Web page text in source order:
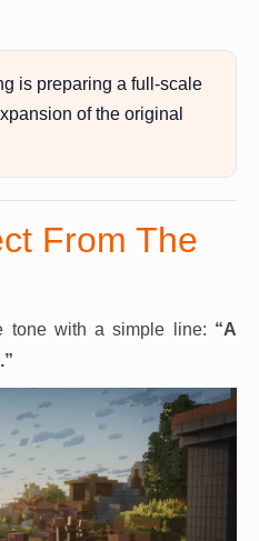
is preparing a full-scale
of the original
From The
tone with a simple line: “A